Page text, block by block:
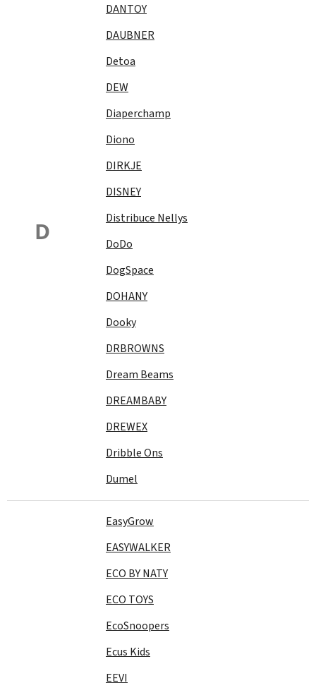
D
DANTOY
DAUBNER
Detoa
DEW
Diaperchamp
Diono
DIRKJE
DISNEY
Distribuce Nellys
DoDo
DogSpace
DOHANY
Dooky
DRBROWNS
Dream Beams
DREAMBABY
DREWEX
Dribble Ons
Dumel
EasyGrow
EASYWALKER
ECO BY NATY
ECO TOYS
EcoSnoopers
Ecus Kids
EEVI